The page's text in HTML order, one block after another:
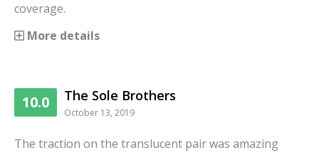
coverage.
More details
10.0 The Sole Brothers
October 13, 2019
The traction on the translucent pair was amazing